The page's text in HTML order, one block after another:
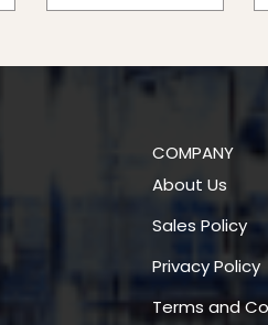
COMPANY
About Us
Sales Policy
Privacy Policy
Terms and